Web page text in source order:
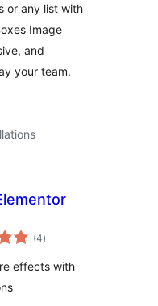
or any list with
Image
and
your team.
(4total
ratings
)
effects with